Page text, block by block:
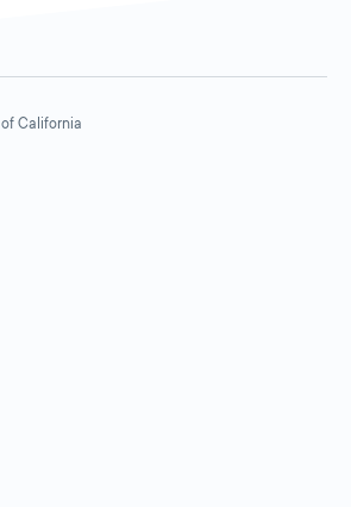
California